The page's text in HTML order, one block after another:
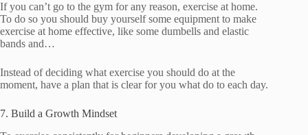
If you can’t go to the gym for any reason, exercise at home.
To do so you should buy yourself some equipment to make
exercise at home effective, like some dumbells and elastic
bands and…
Instead of deciding what exercise you should do at the
moment, have a plan that is clear for you what do to each day.
7. Build a Growth Mindset